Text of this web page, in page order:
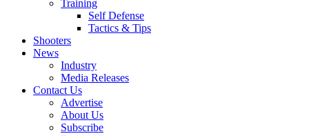
Training
Self Defense
Tactics & Tips
Shooters
News
Industry
Media Releases
Contact Us
Advertise
About Us
Subscribe